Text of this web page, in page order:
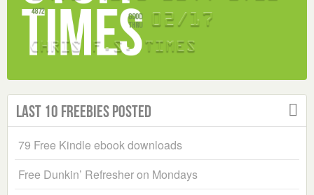
Last 10 Freebies Posted
79 Free Kindle ebook downloads
Free Dunkin’ Refresher on Mondays